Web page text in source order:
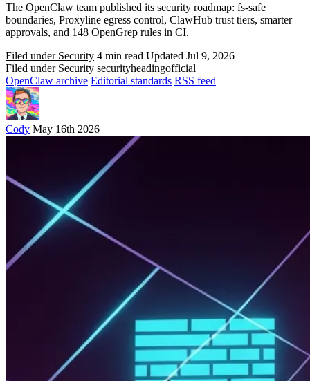
The OpenClaw team published its security roadmap: fs-safe
boundaries, Proxyline egress control, ClawHub trust tiers, smarter
approvals, and 148 OpenGrep rules in CI.
Filed under Security 4 min read Updated Jul 9, 2026
Filed under Security securityheadingofficial
OpenClaw archive Editorial standards RSS feed
Cody May 16th 2026